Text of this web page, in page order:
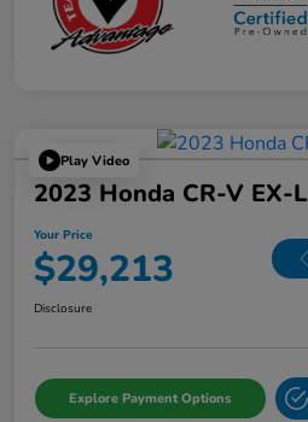
Play Video
2023 Honda CR-V EX-L
Your Price
$29,213
Disclosure
Explore Payment Options